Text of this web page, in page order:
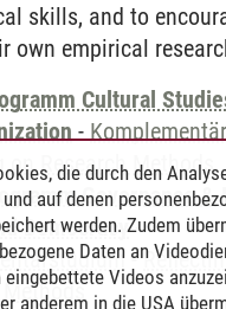
skills, and to
own empirical
Cultural
-
on Research Methods
Governance &
Democracy-
-
die durch den
auf denen
werden. Zudem
Daten an
Videos
anderem in die USA